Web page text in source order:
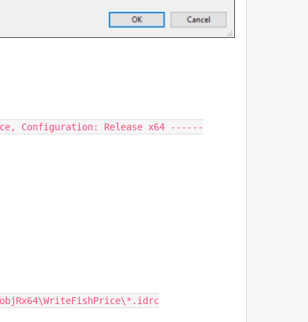
Configuration: Release x64 ------